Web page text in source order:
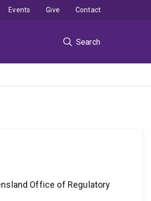
Search
Events Give Contact
Office of Regulatory